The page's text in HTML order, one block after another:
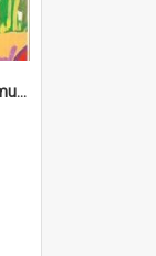
Section of large collaborative mural created by Donvale campus students, 1994